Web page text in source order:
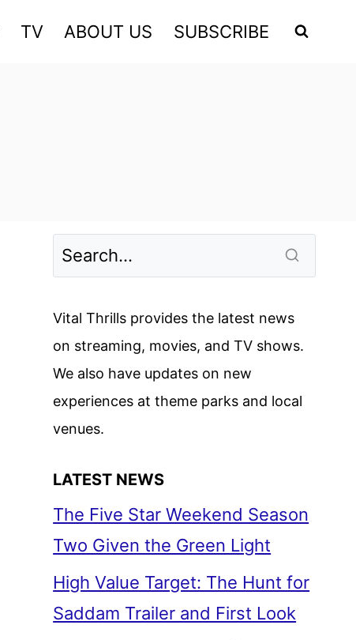
TV ABOUT US SUBSCRIBE
Vital Thrills provides the latest news
on streaming, movies, and TV shows.
We also have updates on new
experiences at theme parks and local
venues.
LATEST NEWS
The Five Star Weekend Season
Two Given the Green Light
High Value Target: The Hunt for
Saddam Trailer and First Look